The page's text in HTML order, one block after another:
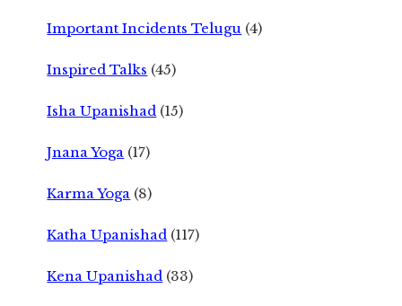
Important Incidents Telugu (4)
Inspired Talks (45)
Isha Upanishad (15)
Jnana Yoga (17)
Karma Yoga (8)
Katha Upanishad (117)
Kena Upanishad (33)